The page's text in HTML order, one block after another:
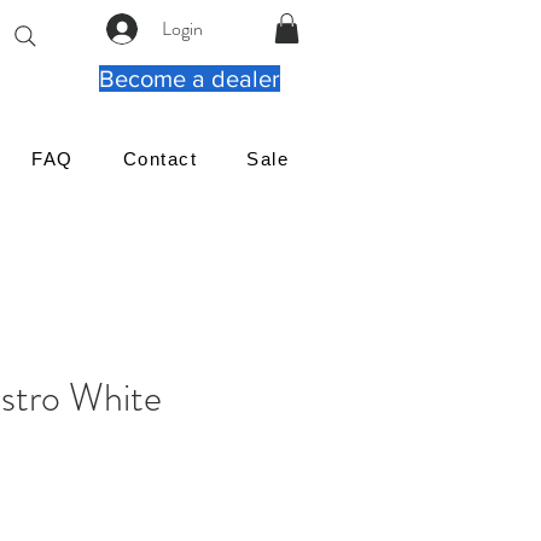
Login
Become a dealer
FAQ Contact Sale
White